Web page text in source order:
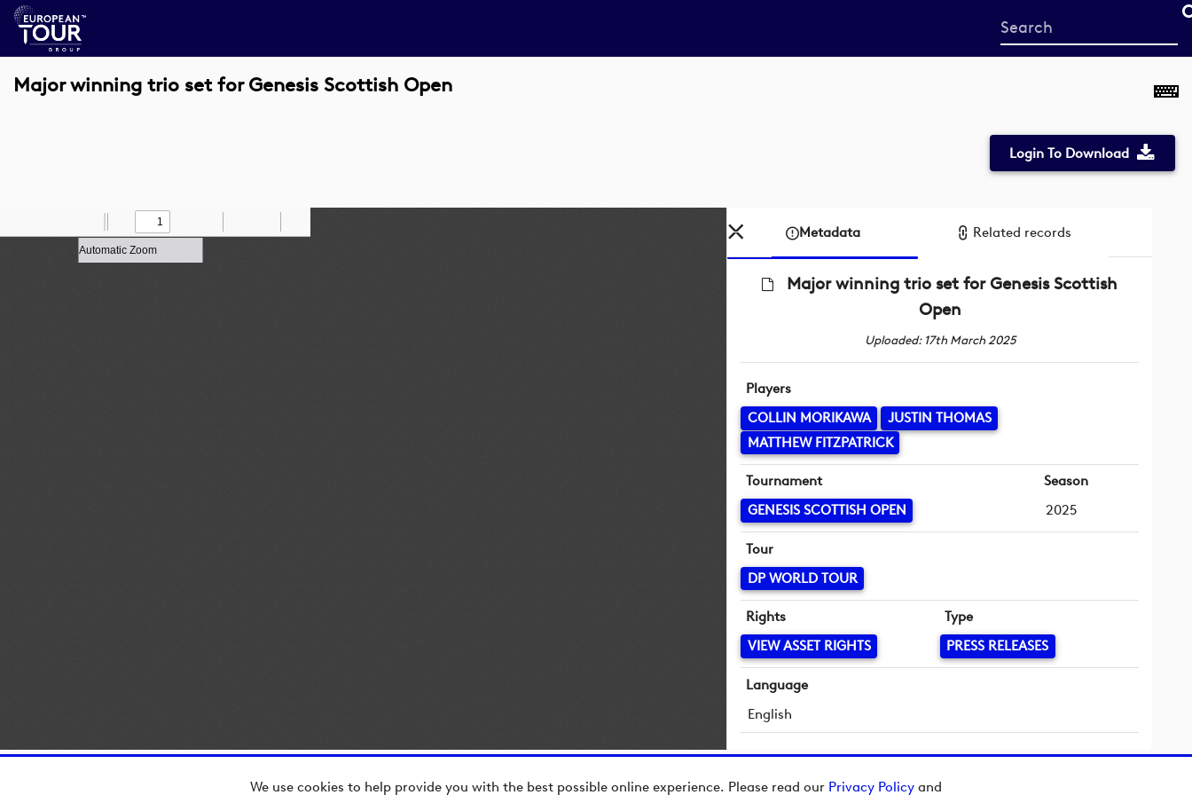
We use cookies to help provide you with the best possible online experience. Please read our Privacy Policy and
Start
your
Major winning trio set for Genesis Scottish Open
Login To Download
Previous
Next Draw Save
Zoom
Out
Zoom
In
Metadata Related records
Major winning trio set for Genesis Scottish
Open
Uploaded: 17th March 2025
Players
COLLIN MORIKAWA
JUSTIN THOMAS
MATTHEW FITZPATRICK
Tournament
GENESIS SCOTTISH OPEN
Season
2025
Tour
DP WORLD TOUR
Rights
VIEW ASSET RIGHTS
Type
PRESS RELEASES
Language
English